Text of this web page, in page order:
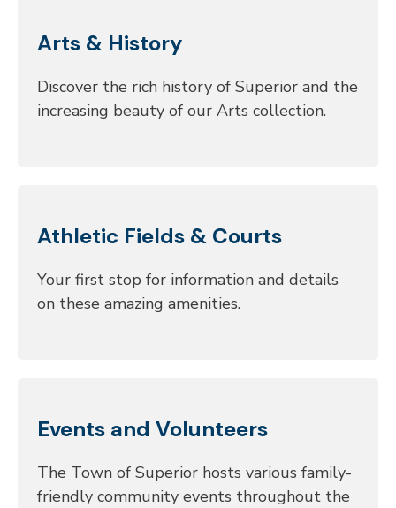
Arts & History
Discover the rich history of Superior and the
increasing beauty of our Arts collection.
Athletic Fields & Courts
Your first stop for information and details
on these amazing amenities.
Events and Volunteers
The Town of Superior hosts various family-
friendly community events throughout the